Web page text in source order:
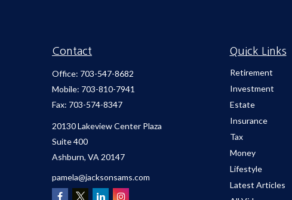
Contact
Office: 703-547-8682
Mobile: 703-810-7941
Fax: 703-574-8347
20130 Lakeview Center Plaza
Suite 400
Ashburn, VA 20147
pamela@jacksonsams.com
Quick Links
Retirement
Investment
Estate
Insurance
Tax
Money
Lifestyle
Latest Articles